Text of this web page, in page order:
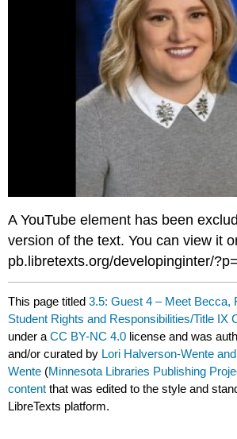
A YouTube element has been
version of the text. You can view it
pb.libretexts.org/developinginter/
This page titled3.5: Guest 4 – Meet Becca,
Student Rights and Responsibilities/Title IX
under aCC BY-NC 4.0 license and was
and/or curated by Lori Halverson-Wente
Wente (Minnesota Libraries Publishing
content that was edited to the style and
LibreTexts platform.